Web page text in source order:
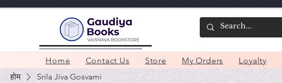
Home Contact Us Store My Orders Loyalty
होम
Srila Jiva Gosvami